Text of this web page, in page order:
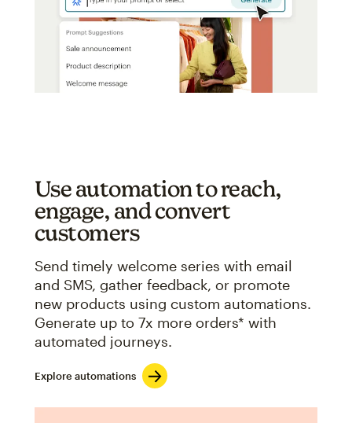
Use automation to reach,
engage, and convert
customers
Send timely welcome series with email
and SMS, gather feedback, or promote
new products using custom automations.
Generate up to 7x more orders* with
automated journeys.
Explore automations